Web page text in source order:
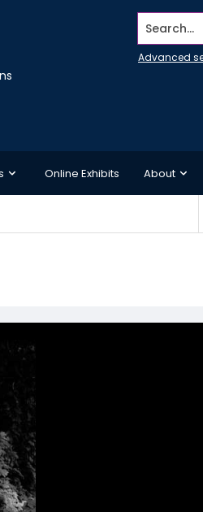
Search...
Advanced
Online Exhibits About